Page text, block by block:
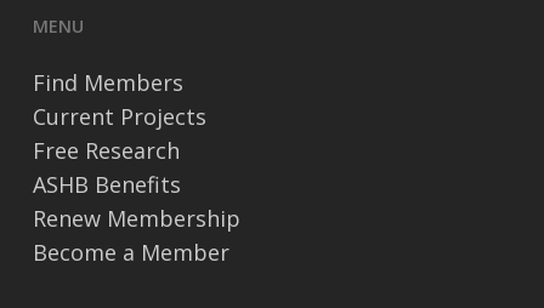
MENU
Find Members
Current Projects
Free Research
ASHB Benefits
Renew Membership
Become a Member